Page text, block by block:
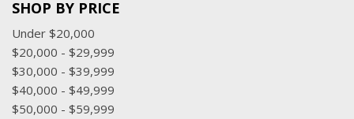
SHOP BY PRICE
Under $20,000
$20,000 - $29,999
$30,000 - $39,999
$40,000 - $49,999
$50,000 - $59,999